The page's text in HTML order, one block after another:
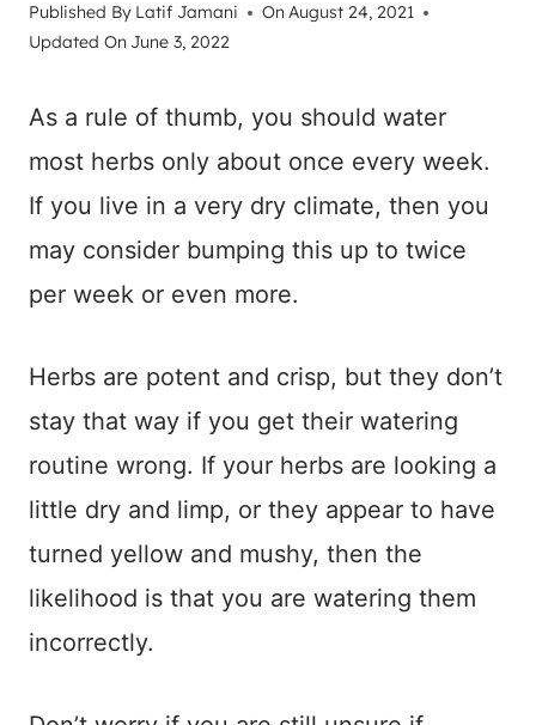
Published By Latif Jamani On August 24, 2021
Updated On June 3, 2022
As a rule of thumb, you should water
most herbs only about once every week.
If you live in a very dry climate, then you
may consider bumping this up to twice
per week or even more.
Herbs are potent and crisp, but they don’t
stay that way if you get their watering
routine wrong. If your herbs are looking a
little dry and limp, or they appear to have
turned yellow and mushy, then the
likelihood is that you are watering them
incorrectly.